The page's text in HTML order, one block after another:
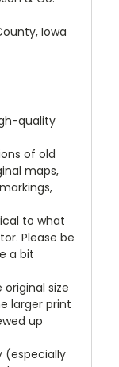
Iowa
quality
of old
maps,
to what
Please be
a bit
size
larger print
up
(especially